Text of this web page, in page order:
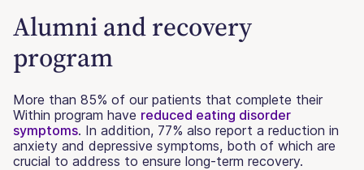
Alumni and recovery
program
More than 85% of our patients that complete their
Within program have reduced eating disorder
symptoms. In addition, 77% also report a reduction in
anxiety and depressive symptoms, both of which are
crucial to address to ensure long-term recovery.